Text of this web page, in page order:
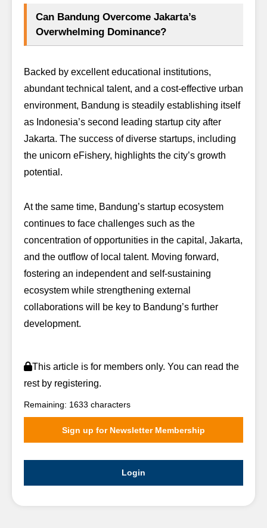
Can Bandung Overcome Jakarta’s
Overwhelming Dominance?
Backed by excellent educational institutions,
abundant technical talent, and a cost-effective urban
environment, Bandung is steadily establishing itself
as Indonesia’s second leading startup city after
Jakarta. The success of diverse startups, including
the unicorn eFishery, highlights the city’s growth
potential.
At the same time, Bandung’s startup ecosystem
continues to face challenges such as the
concentration of opportunities in the capital, Jakarta,
and the outflow of local talent. Moving forward,
fostering an independent and self-sustaining
ecosystem while strengthening external
collaborations will be key to Bandung’s further
development.
This article is for members only. You can read the
rest by registering.
Remaining: 1633 characters
Sign up for Newsletter Membership
Login